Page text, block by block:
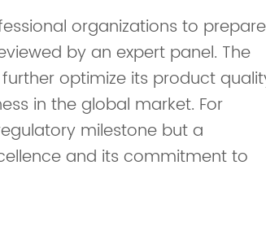
organizations to prepare
by an expert panel. The
optimize its product
in the global market. For
milestone but a
and its commitment to